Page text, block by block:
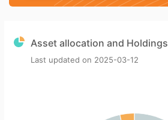
Asset allocation and Holdings
Last updated on 2025-03-12